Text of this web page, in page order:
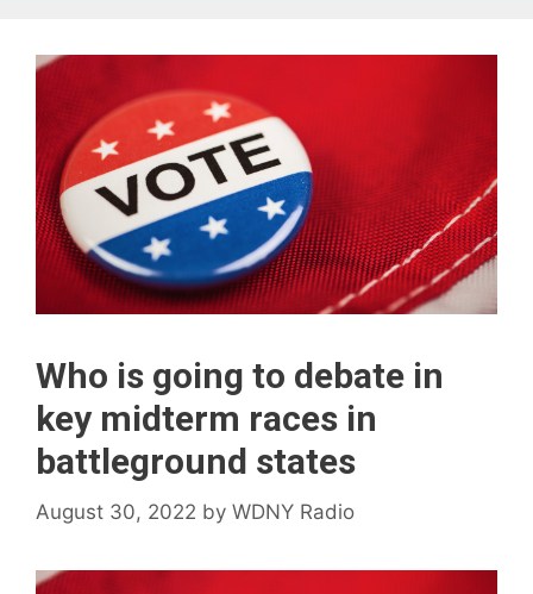
Who is going to debate in
key midterm races in
battleground states
August 30, 2022 by WDNY Radio